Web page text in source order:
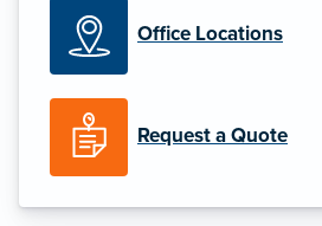
Office Locations
Request a Quote